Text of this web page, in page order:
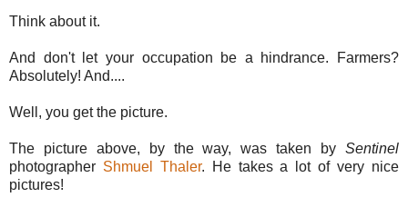
Think about it.
And don't let your occupation be a hindrance. Farmers?
Absolutely! And....
Well, you get the picture.
The picture above, by the way, was taken by Sentinel
photographer Shmuel Thaler. He takes a lot of very nice
pictures!